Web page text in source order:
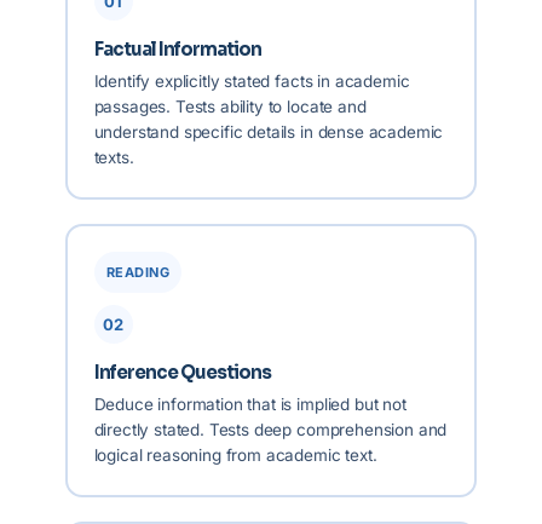
Factual Information
Identify explicitly stated facts in academic
passages. Tests ability to locate and
understand specific details in dense academic
texts.
READING
02
Inference Questions
Deduce information that is implied but not
directly stated. Tests deep comprehension and
logical reasoning from academic text.